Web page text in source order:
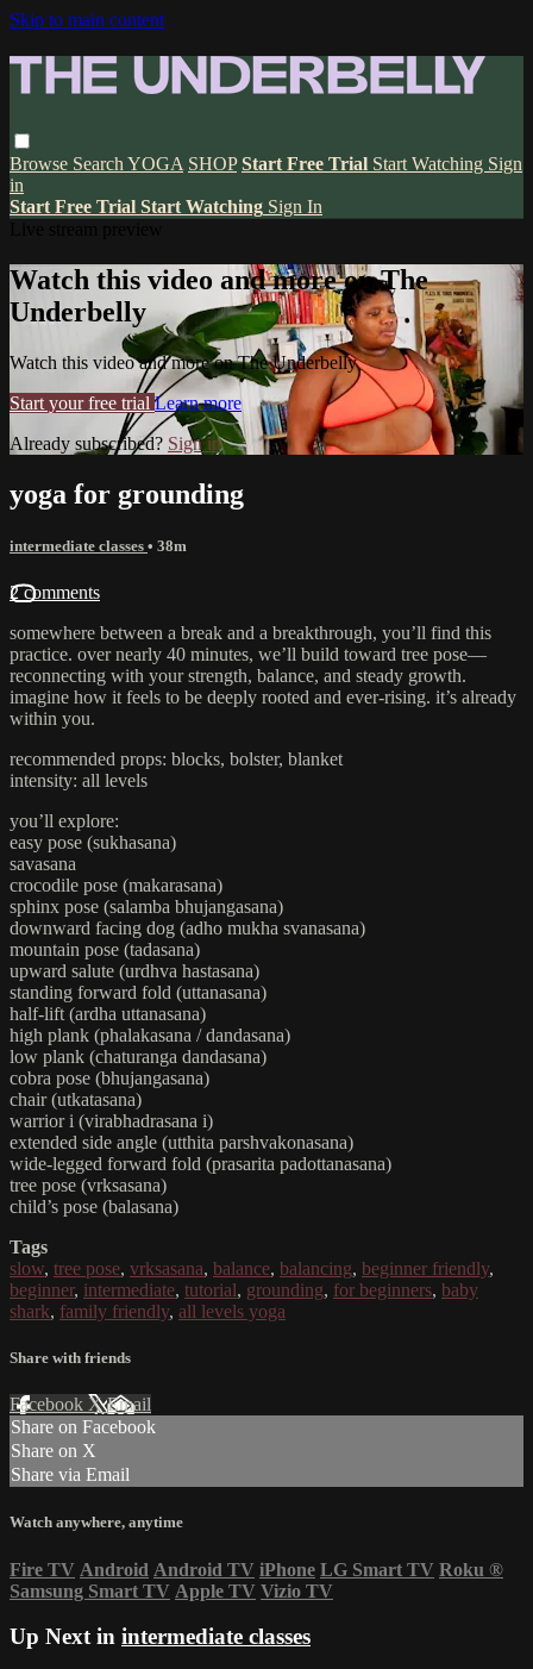
Skip to main content
Browse Search YOGA SHOP Start Free Trial Start Watching Sign
in
Start Free Trial Start Watching Sign In
Watch this video and more on The
Underbelly
Watch this video and more on The Underbelly
Start your free trial Learn more
Already subscribed? Sign in
yoga for grounding
intermediate classes • 38m
2 comments
somewhere between a break and a breakthrough, you’ll find this
practice. over nearly 40 minutes, we’ll build toward tree pose—
reconnecting with your strength, balance, and steady growth.
imagine how it feels to be deeply rooted and ever-rising. it’s already
within you.
recommended props: blocks, bolster, blanket
intensity: all levels
you’ll explore:
easy pose (sukhasana)
savasana
crocodile pose (makarasana)
sphinx pose (salamba bhujangasana)
downward facing dog (adho mukha svanasana)
mountain pose (tadasana)
upward salute (urdhva hastasana)
standing forward fold (uttanasana)
half-lift (ardha uttanasana)
high plank (phalakasana / dandasana)
low plank (chaturanga dandasana)
cobra pose (bhujangasana)
chair (utkatasana)
warrior i (virabhadrasana i)
extended side angle (utthita parshvakonasana)
wide-legged forward fold (prasarita padottanasana)
tree pose (vrksasana)
child’s pose (balasana)
Tags
slow, tree pose, vrksasana, balance, balancing, beginner friendly,
beginner, intermediate, tutorial, grounding, for beginners, baby
shark, family friendly, all levels yoga
Share with friends
Facebook XEmail
Share on Facebook
Share on X
Share via Email
Watch anywhere, anytime
Fire TV Android Android TV iPhone LG Smart TV Roku ®
Samsung Smart TV Apple TV Vizio TV
Up Next in intermediate classes